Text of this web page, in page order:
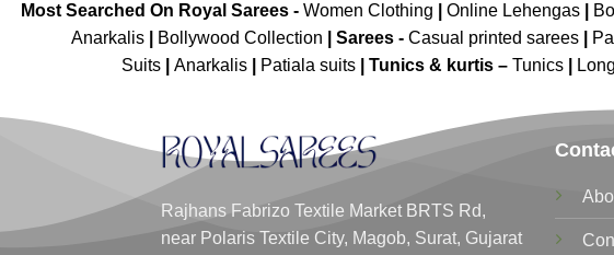
Most Searched On Royal Sarees - Women Clothing Online Lehengas|
Anarkalis
Bollywood Collection Sarees - Casual printed sarees
Suits
Anarkalis Patiala suits Tunics & kurtis – Tunics
Rajhans Fabrizo Textile Market BRTS Rd,
near Polaris Textile City, Magob, Surat, Gujarat